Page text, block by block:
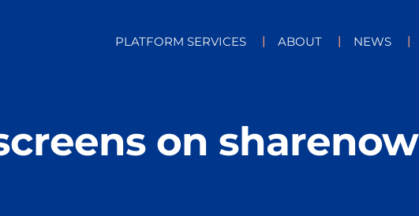
PLATFORM SERVICES ABOUT NEWS
on sharenow